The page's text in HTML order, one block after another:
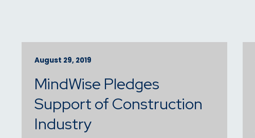
August 29, 2019
MindWise Pledges
Support of Construction
Industry